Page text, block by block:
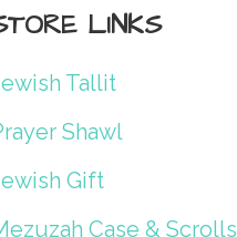
LINKS
Tallit
Shawl
Gift
Case & Scrolls